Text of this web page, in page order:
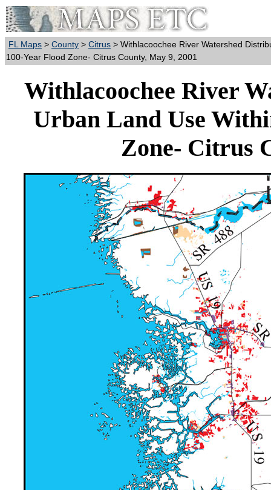
FL Maps > County > Citrus > Withlacoochee River Watershed
100-Year Flood Zone- Citrus County, May 9, 2001
Withlacoochee River
Urban Land Use
Zone- Citrus